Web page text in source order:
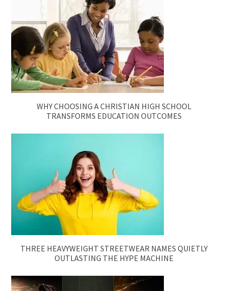
WHY CHOOSING A CHRISTIAN HIGH SCHOOL
TRANSFORMS EDUCATION OUTCOMES
THREE HEAVYWEIGHT STREETWEAR NAMES QUIETLY
OUTLASTING THE HYPE MACHINE